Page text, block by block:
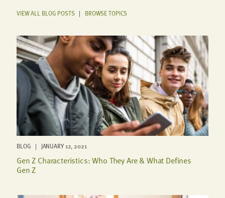
VIEW ALL BLOG POSTS| BROWSE TOPICS
BLOG | JANUARY 12, 2021
Gen Z Characteristics: Who They Are & What Defines
Gen Z